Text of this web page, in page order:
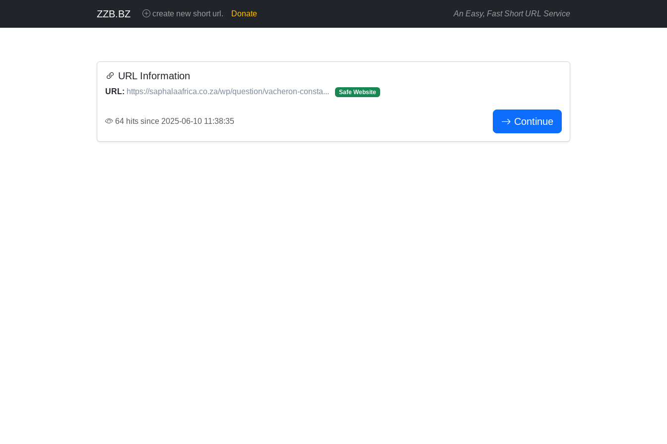
ZZB.BZ create new short url. Donate An Easy, Fast Short URL Service
URL Information
URL: https://saphalaafrica.co.za/wp/question/vacheron-consta... Safe Website
64 hits since 2025-06-10 11:38:35 Continue